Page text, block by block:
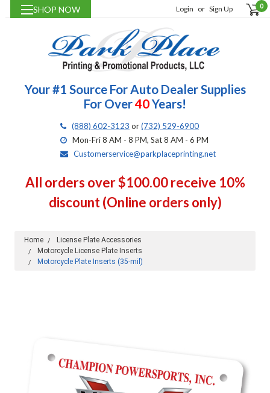
SHOP NOW Login or Sign Up 0
Your #1 Source For Auto Dealer Supplies
For Over40Years!
(888) 602-3123 or(732) 529-6900
Mon-Fri 8 AM - 8 PM, Sat 8 AM - 6 PM
Customerservice@parkplaceprinting.net
All orders over $100.00 receive 10%
discount (Online orders only)
Home
License Plate Accessories
Motorcycle License Plate Inserts
Motorcycle Plate Inserts (35-mil)